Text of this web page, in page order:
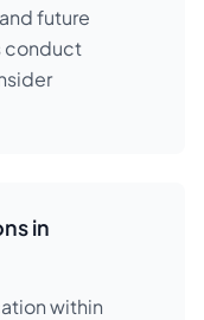
future
conduct
in
within